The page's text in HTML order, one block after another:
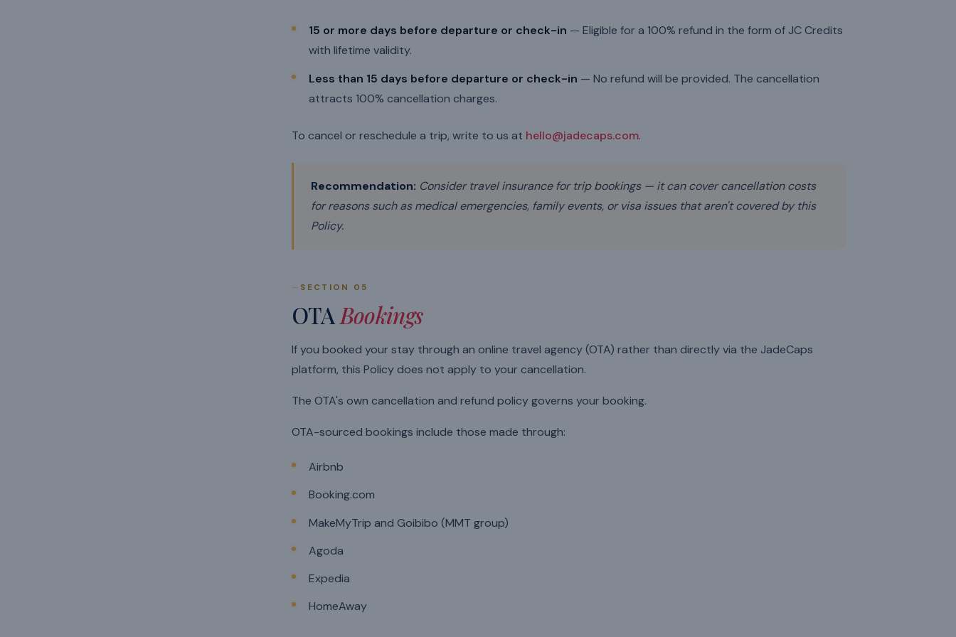
15 or more days before departure or check-in — Eligible for a 100% refund in the form of JC Credits
with lifetime validity.
Less than 15 days before departure or check-in — No refund will be provided. The cancellation
attracts 100% cancellation charges.
To cancel or reschedule a trip, write to us at hello@jadecaps.com.
Recommendation: Consider travel insurance for trip bookings — it can cover cancellation costs
for reasons such as medical emergencies, family events, or visa issues that aren't covered by this
Policy.
SECTION 05
OTA Bookings
If you booked your stay through an online travel agency (OTA) rather than directly via the JadeCaps
platform, this Policy does not apply to your cancellation.
The OTA's own cancellation and refund policy governs your booking.
OTA-sourced bookings include those made through:
Airbnb
Booking.com
MakeMyTrip and Goibibo (MMT group)
Agoda
Expedia
HomeAway